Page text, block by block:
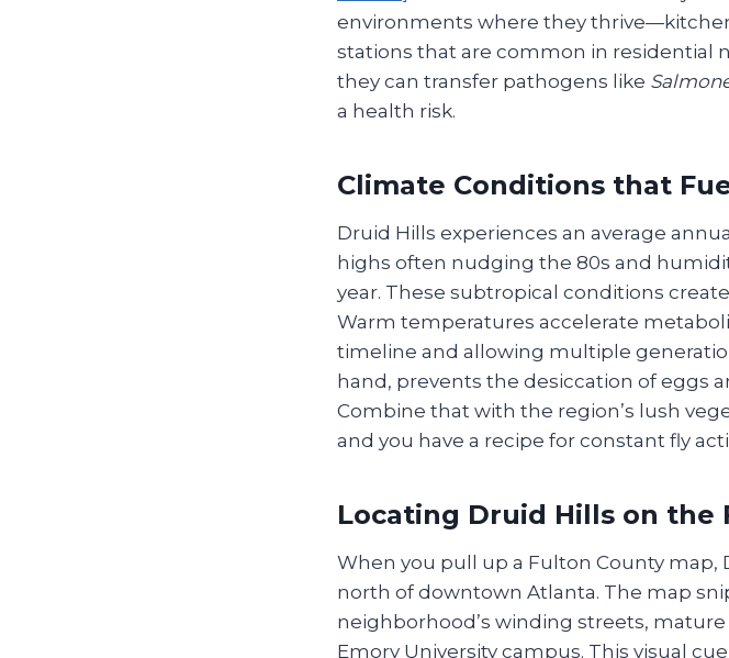
environments where they
stations that are common in residential
they can transfer pathogens like
a health risk.
Climate Conditions that
Druid Hills experiences an average
highs often nudging the 80s and
year. These subtropical conditions
Warm temperatures accelerate
timeline and allowing multiple
hand, prevents the desiccation of eggs
Combine that with the region’s lush
and you have a recipe for constant fly
Locating Druid Hills on the
When you pull up a Fulton County map,
north of downtown Atlanta. The map
neighborhood’s winding streets,
Emory University campus. This visual